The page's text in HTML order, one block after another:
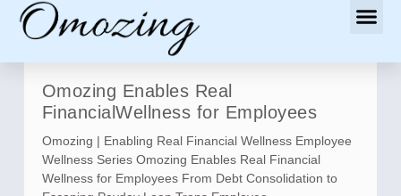
Omozing Enables Real
FinancialWellness for Employees
Omozing | Enabling Real Financial Wellness Employee
Wellness Series Omozing Enables Real Financial
Wellness for Employees From Debt Consolidation to